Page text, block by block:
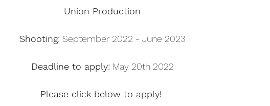
Union Production
Shooting: September 2022 - June 2023
Deadline to apply: May 20th 2022
Please click below to apply!